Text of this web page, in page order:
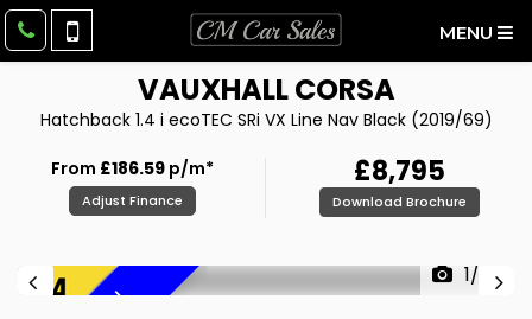
MENU
VAUXHALLCORSA
Hatchback 1.4 i ecoTEC SRi VX Line Nav Black (2019/69)
From £186.59 p/m*
Adjust Finance
£8,795
Download Brochure
1/26